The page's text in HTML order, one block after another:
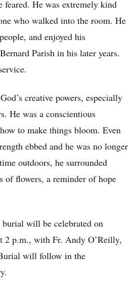
feared. He was extremely kind
who walked into the room. He
and enjoyed his
Parish in his later years.
creative powers, especially
He was a conscientious
to make things bloom. Even
ebbed and he was no longer
outdoors, he surrounded
of flowers, a reminder of hope
will be celebrated on
2 p.m., with Fr. Andy O’Reilly,
will follow in the